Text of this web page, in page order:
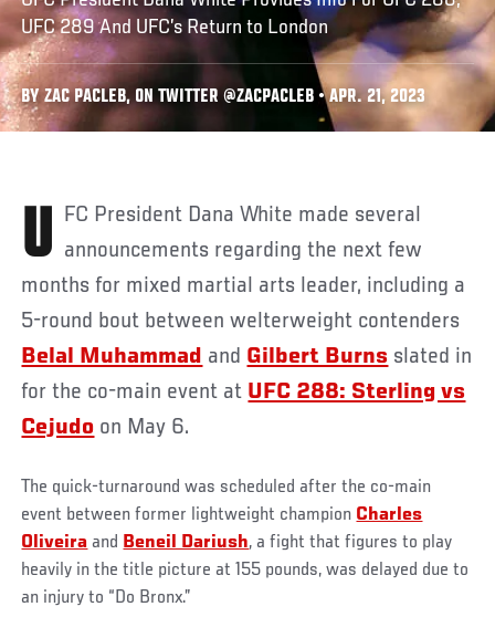
UFC 289 And UFC’s Return to London
BY ZAC PACLEB, ON TWITTER @ZACPACLEB • APR. 21, 2023
UFC President Dana White made several announcements regarding the next few
months for mixed martial arts leader, including a
5-round bout between welterweight contenders
Belal Muhammad and Gilbert Burns slated in
for the co-main event at UFC 288: Sterling vs
Cejudo on May 6.
The quick-turnaround was scheduled after the co-main
event between former lightweight champion Charles
Oliveira and Beneil Dariush, a fight that figures to play
heavily in the title picture at 155 pounds, was delayed due to
an injury to “Do Bronx.”